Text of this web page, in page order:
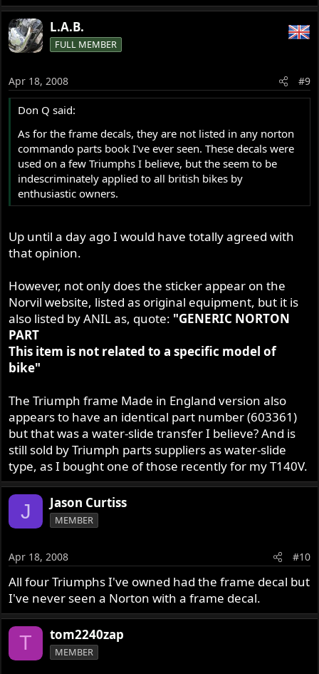
L.A.B.
FULL MEMBER
Apr 18, 2008 #9
Don Q said:
As for the frame decals, they are not listed in any norton
commando parts book I've ever seen. These decals were
used on a few Triumphs I believe, but the seem to be
indescriminately applied to all british bikes by
enthusiastic owners.
Up until a day ago I would have totally agreed with
that opinion.
However, not only does the sticker appear on the
Norvil website, listed as original equipment, but it is
also listed by ANIL as, quote: "GENERIC NORTON
PART
This item is not related to a specific model of
bike"
The Triumph frame Made in England version also
appears to have an identical part number (603361)
but that was a water-slide transfer I believe? And is
still sold by Triumph parts suppliers as water-slide
type, as I bought one of those recently for my T140V.
J Jason Curtiss
MEMBER
Apr 18, 2008 #10
All four Triumphs I've owned had the frame decal but
I've never seen a Norton with a frame decal.
T tom2240zap
MEMBER